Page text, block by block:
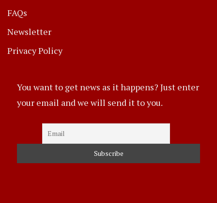
FAQs
Newsletter
Privacy Policy
You want to get news as it happens? Just enter
your email and we will send it to you.